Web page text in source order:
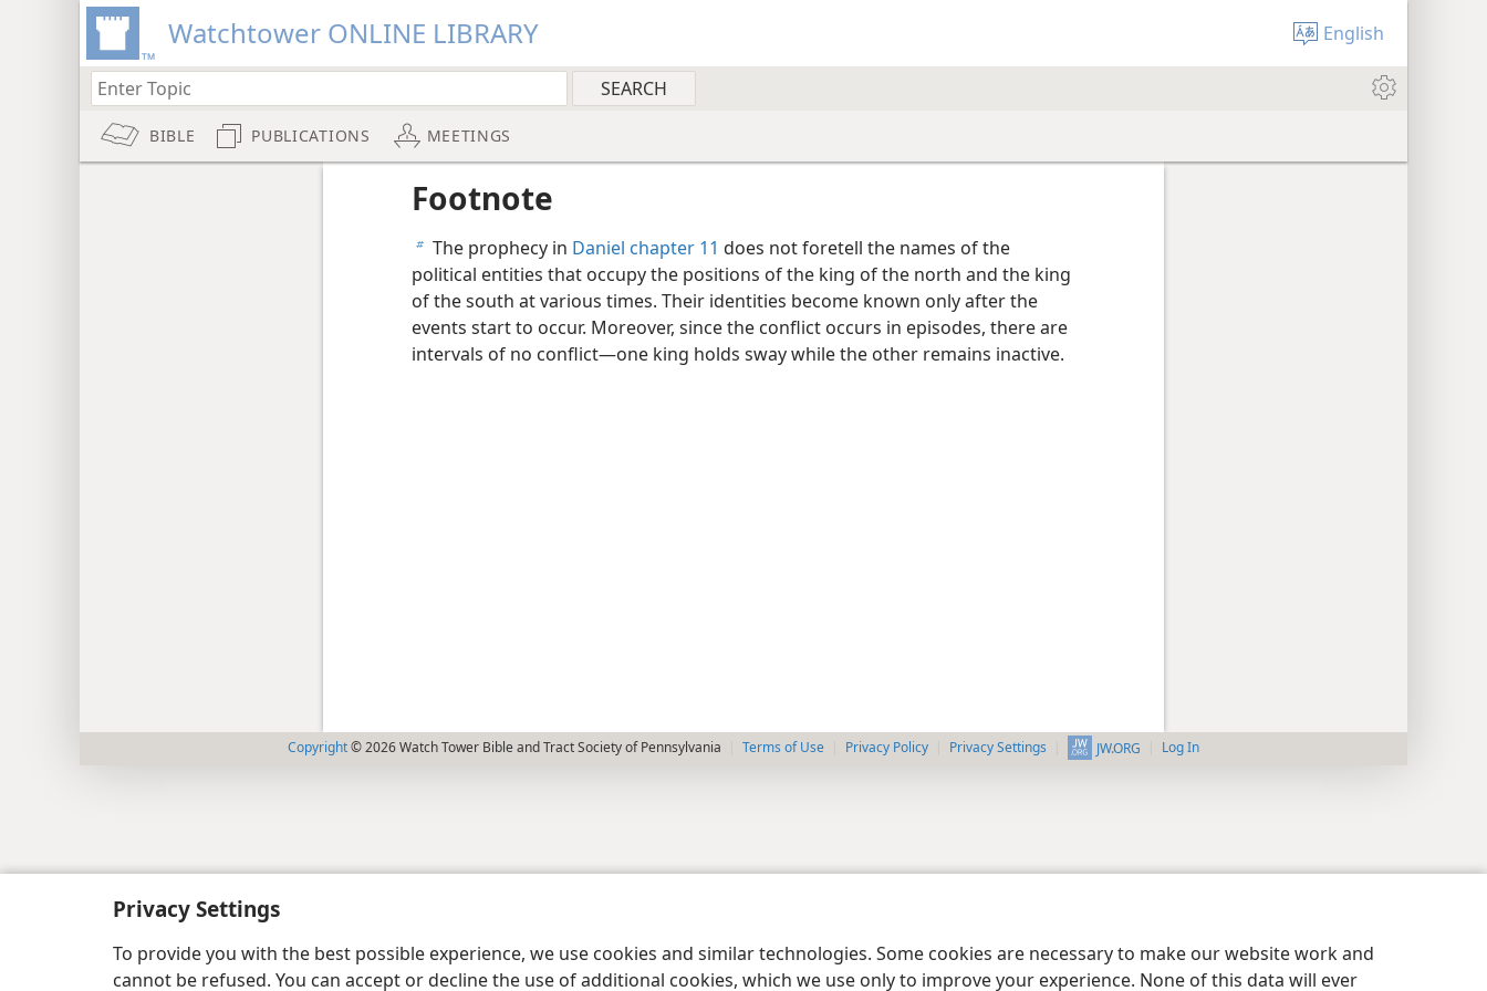
Privacy Settings
To provide you with the best possible experience, we use cookies and similar technologies. Some cookies are necessary to make our website work and
cannot be refused. You can accept or decline the use of additional cookies, which we use only to improve your experience. None of this data will ever
Watchtower ONLINE LIBRARY English
BIBLE PUBLICATIONS MEETINGS
Footnote
b The prophecy in Daniel chapter 11 does not foretell the names of the
political entities that occupy the positions of the king of the north and the king
of the south at various times. Their identities become known only after the
events start to occur. Moreover, since the conflict occurs in episodes, there are
intervals of no conflict—one king holds sway while the other remains inactive.
Copyright© 2026 Watch Tower Bible and Tract Society of Pennsylvania Terms of Use Privacy Policy Privacy Settings JW.ORG Log In